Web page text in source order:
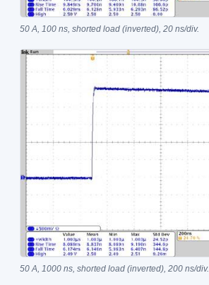
50 A, 100 ns, shorted load (inverted), 20 ns/div.
50 A, 1000 ns, shorted load (inverted), 200 ns/div.